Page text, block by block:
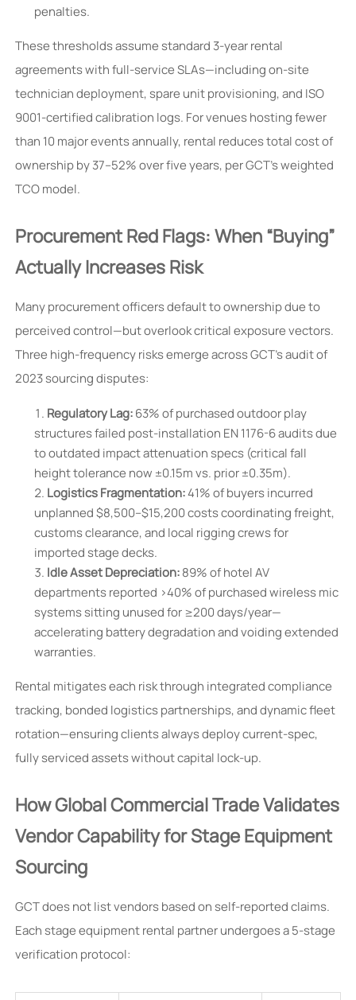
penalties.
These thresholds assume standard 3-year rental
agreements with full-service SLAs—including on-site
technician deployment, spare unit provisioning, and ISO
9001-certified calibration logs. For venues hosting fewer
than 10 major events annually, rental reduces total cost of
ownership by 37–52% over five years, per GCT’s weighted
TCO model.
Procurement Red Flags: When “Buying”
Actually Increases Risk
Many procurement officers default to ownership due to
perceived control—but overlook critical exposure vectors.
Three high-frequency risks emerge across GCT’s audit of
2023 sourcing disputes:
Regulatory Lag:63% of purchased outdoor play
structures failed post-installation EN 1176-6 audits due
to outdated impact attenuation specs (critical fall
height tolerance now ±0.15m vs. prior ±0.35m).
Logistics Fragmentation:41% of buyers incurred
unplanned $8,500–$15,200 costs coordinating freight,
customs clearance, and local rigging crews for
imported stage decks.
Idle Asset Depreciation:89% of hotel AV
departments reported >40% of purchased wireless mic
systems sitting unused for ≥200 days/year—
accelerating battery degradation and voiding extended
warranties.
Rental mitigates each risk through integrated compliance
tracking, bonded logistics partnerships, and dynamic fleet
rotation—ensuring clients always deploy current-spec,
fully serviced assets without capital lock-up.
How Global Commercial Trade Validates
Vendor Capability for Stage Equipment
Sourcing
GCT does not list vendors based on self-reported claims.
Each stage equipment rental partner undergoes a 5-stage
verification protocol: